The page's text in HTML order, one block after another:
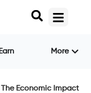
Earn More
Economic Impact